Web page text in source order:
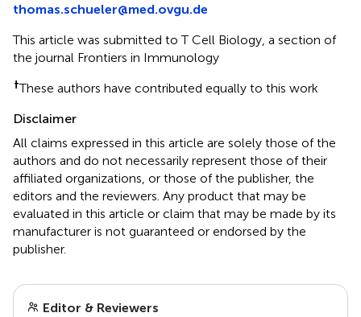
thomas.schueler@med.ovgu.de
This article was submitted to T Cell Biology, a section of
the journal Frontiers in Immunology
†These authors have contributed equally to this work
Disclaimer
All claims expressed in this article are solely those of the
authors and do not necessarily represent those of their
affiliated organizations, or those of the publisher, the
editors and the reviewers. Any product that may be
evaluated in this article or claim that may be made by its
manufacturer is not guaranteed or endorsed by the
publisher.
Editor & Reviewers